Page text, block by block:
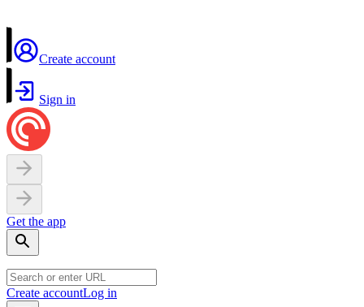
Create account
Sign in
Get the app
Create accountLog in